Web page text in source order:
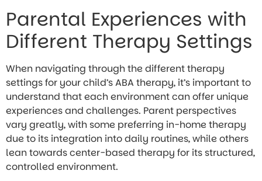
Parental Experiences with
Different Therapy Settings
When navigating through the different therapy
settings for your child’s ABA therapy, it’s important to
understand that each environment can offer unique
experiences and challenges. Parent perspectives
vary greatly, with some preferring in-home therapy
due to its integration into daily routines, while others
lean towards center-based therapy for its structured,
controlled environment.